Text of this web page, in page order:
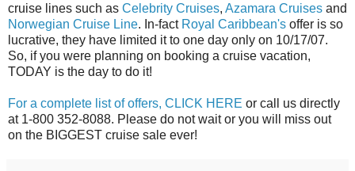
cruise lines such as Celebrity Cruises, Azamara Cruises and
Norwegian Cruise Line. In-fact Royal Caribbean's offer is so
lucrative, they have limited it to one day only on 10/17/07.
So, if you were planning on booking a cruise vacation,
TODAY is the day to do it!
For a complete list of offers, CLICK HERE or call us directly
at 1-800 352-8088. Please do not wait or you will miss out
on the BIGGEST cruise sale ever!